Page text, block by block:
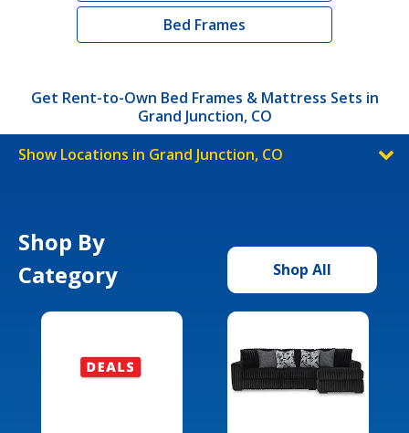
Bed Frames
Get Rent-to-Own Bed Frames & Mattress Sets in
Grand Junction, CO
Show Locations in Grand Junction, CO
Shop By
Category
Shop All